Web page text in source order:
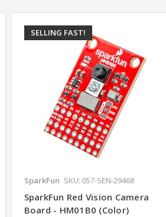
SELLING FAST!
SparkFun SKU: 057-SEN-29468
SparkFun Red Vision Camera
Board - HM01B0 (Color)